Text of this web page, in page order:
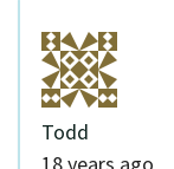
Todd
18 years ago